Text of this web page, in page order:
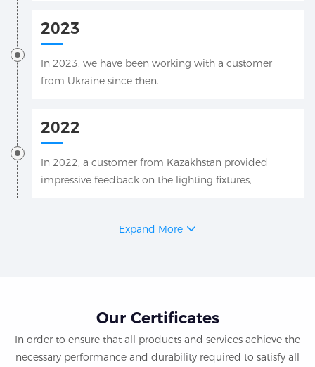
2023
In 2023, we have been working with a customer
from Ukraine since then.
2022
In 2022, a customer from Kazakhstan provided
impressive feedback on the lighting fixtures,
Expand More
Our Certificates
In order to ensure that all products and services achieve the
necessary performance and durability required to satisfy all